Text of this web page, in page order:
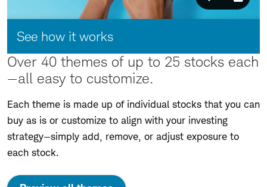
Video:
See how it works
Over 40 themes of up to 25 stocks each
—all easy to customize.
Each theme is made up of individual stocks that you can
buy as is or customize to align with your investing
strategy—simply add, remove, or adjust exposure to
each stock.